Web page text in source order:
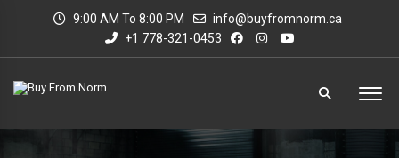
9:00 AM To 8:00 PM
info@buyfromnorm.ca
+1 778-321-0453